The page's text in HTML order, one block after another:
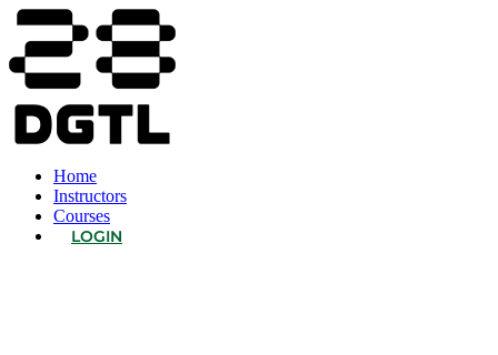
Home
Instructors
Courses
LOGIN